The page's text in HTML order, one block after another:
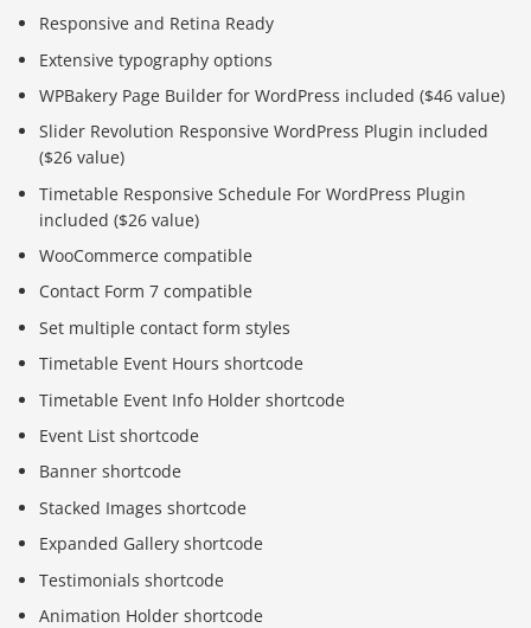
Responsive and Retina Ready
Extensive typography options
WPBakery Page Builder for WordPress included ($46 value)
Slider Revolution Responsive WordPress Plugin included
($26 value)
Timetable Responsive Schedule For WordPress Plugin
included ($26 value)
WooCommerce compatible
Contact Form 7 compatible
Set multiple contact form styles
Timetable Event Hours shortcode
Timetable Event Info Holder shortcode
Event List shortcode
Banner shortcode
Stacked Images shortcode
Expanded Gallery shortcode
Testimonials shortcode
Animation Holder shortcode